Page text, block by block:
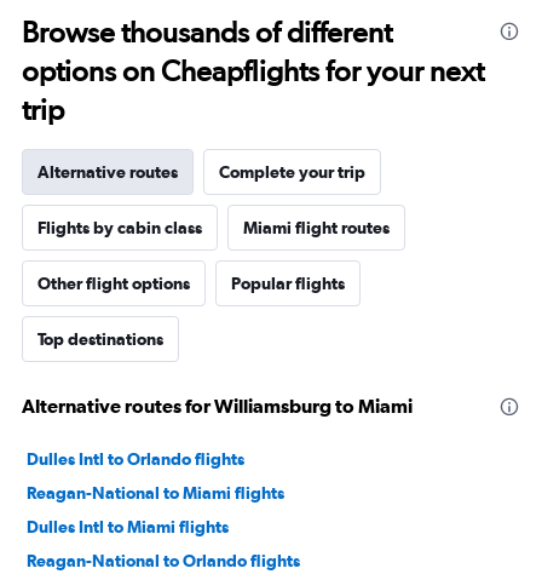
Browse thousands of different
options on Cheapflights for your next
trip
Alternative routes Complete your trip
Flights by cabin class Miami flight routes
Other flight options Popular flights
Top destinations
Alternative routes for Williamsburg to Miami
Dulles Intl to Orlando flights
Reagan-National to Miami flights
Dulles Intl to Miami flights
Reagan-National to Orlando flights